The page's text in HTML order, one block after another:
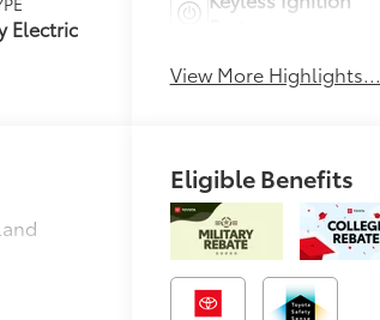
Electric
View More Highlights...
Eligible Benefits